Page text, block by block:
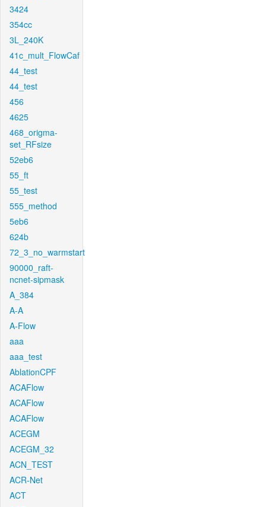
3424
354cc
3L_240K
41c_mult_FlowCaf
44_test
44_test
456
4625
468_origma-
set_RFsize
52eb6
55_ft
55_test
555_method
5eb6
624b
72_3_no_warmstart
90000_raft-
ncnet-sipmask
A_384
A-A
A-Flow
aaa
aaa_test
AblationCPF
ACAFlow
ACAFlow
ACAFlow
ACEGM
ACEGM_32
ACN_TEST
ACR-Net
ACT